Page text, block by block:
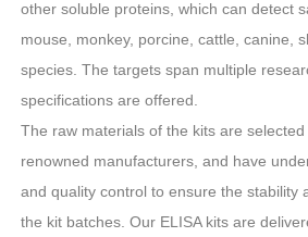
Technical Support
PROMOTION
other soluble proteins, which can detect
mouse, monkey, porcine, cattle, canine,
species. The targets span multiple
specifications are offered.
The raw materials of the kits are
renowned manufacturers, and have
and quality control to ensure the stability
the kit batches. Our ELISA kits are